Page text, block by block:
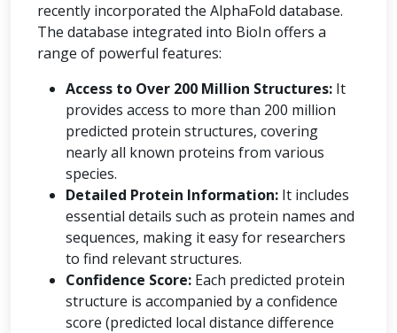
recently incorporated the AlphaFold database.
The database integrated into BioIn offers a
range of powerful features:
Access to Over 200 Million Structures: It
provides access to more than 200 million
predicted protein structures, covering
nearly all known proteins from various
species.
Detailed Protein Information: It includes
essential details such as protein names and
sequences, making it easy for researchers
to find relevant structures.
Confidence Score: Each predicted protein
structure is accompanied by a confidence
score (predicted local distance difference